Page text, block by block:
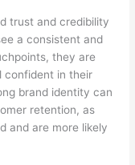
trust and credibility
a consistent and
they are
confident in their
brand identity can
retention, as
and are more likely